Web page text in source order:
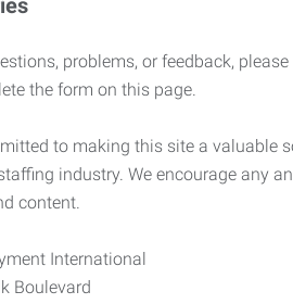
problems, or feedback,
the form on this page.
to making this site a valuable
industry. We encourage any
content.
International
Boulevard